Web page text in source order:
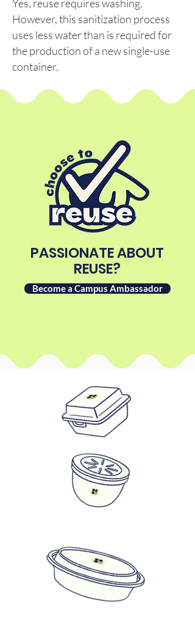
Yes, reuse requires washing.
However, this sanitization process
uses less water than is required for
the production of a new single-use
container.
PASSIONATE ABOUT
REUSE?
Become a Campus Ambassador